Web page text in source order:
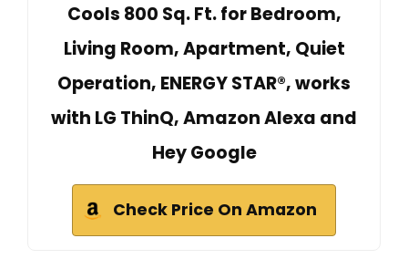
Cools 800 Sq. Ft. for Bedroom,
Living Room, Apartment, Quiet
Operation, ENERGY STAR®, works
with LG ThinQ, Amazon Alexa and
Hey Google
Check Price On Amazon